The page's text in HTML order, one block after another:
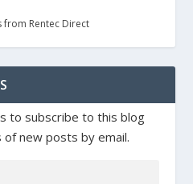
from Rentec Direct
to subscribe to this blog
new posts by email.